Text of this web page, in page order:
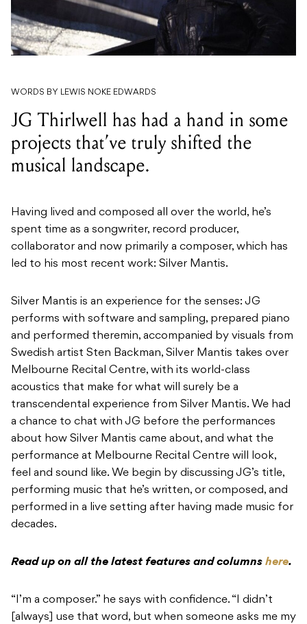
WORDS BY LEWIS NOKE EDWARDS
JG Thirlwell has had a hand in some
projects that’ve truly shifted the
musical landscape.
Having lived and composed all over the world, he’s
spent time as a songwriter, record producer,
collaborator and now primarily a composer, which has
led to his most recent work: Silver Mantis.
Silver Mantis is an experience for the senses: JG
performs with software and sampling, prepared piano
and performed theremin, accompanied by visuals from
Swedish artist Sten Backman, Silver Mantis takes over
Melbourne Recital Centre, with its world-class
acoustics that make for what will surely be a
transcendental experience from Silver Mantis. We had
a chance to chat with JG before the performances
about how Silver Mantis came about, and what the
performance at Melbourne Recital Centre will look,
feel and sound like. We begin by discussing JG’s title,
performing music that he’s written, or composed, and
performed in a live setting after having made music for
decades.
Read up on all the latest features and columns here.
“I’m a composer.” he says with confidence. “I didn’t
[always] use that word, but when someone asks me my